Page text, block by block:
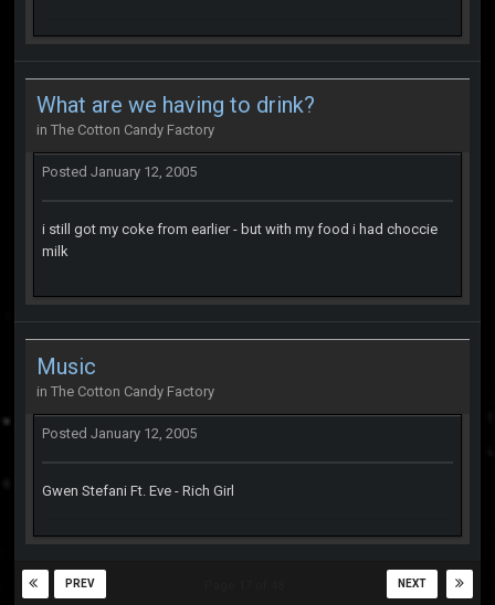
What are we having to drink?
in The Cotton Candy Factory
Posted January 12, 2005
i still got my coke from earlier - but with my food i had choccie
milk
Music
in The Cotton Candy Factory
Posted January 12, 2005
Gwen Stefani Ft. Eve - Rich Girl
PREV NEXT